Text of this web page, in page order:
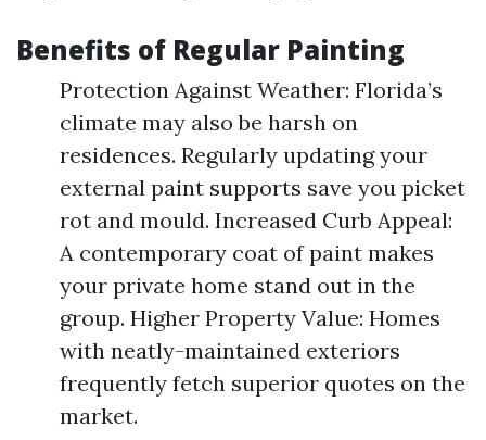
Benefits of Regular Painting
Protection Against Weather: Florida’s
climate may also be harsh on
residences. Regularly updating your
external paint supports save you picket
rot and mould. Increased Curb Appeal:
A contemporary coat of paint makes
your private home stand out in the
group. Higher Property Value: Homes
with neatly-maintained exteriors
frequently fetch superior quotes on the
market.